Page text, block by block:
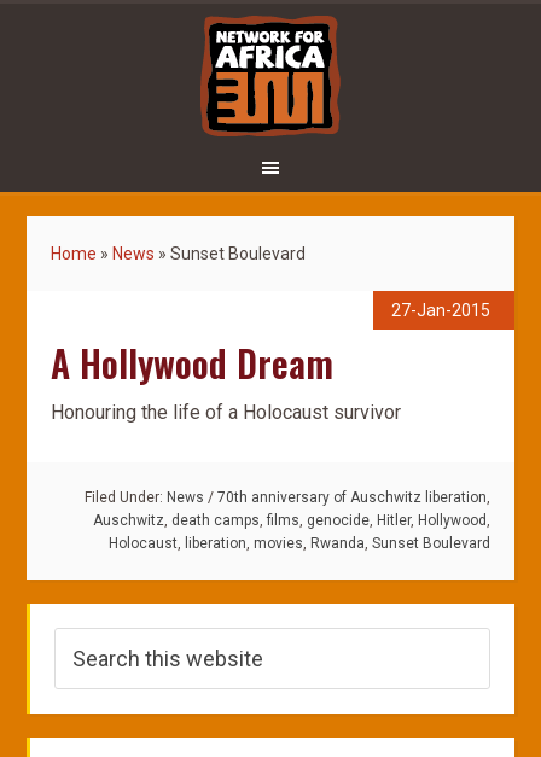
Home » News »Sunset Boulevard
27-Jan-2015
A Hollywood Dream
Honouring the life of a Holocaust survivor
Filed Under: News / 70th anniversary of Auschwitz liberation,
Auschwitz, death camps, films, genocide, Hitler, Hollywood,
Holocaust, liberation, movies, Rwanda, Sunset Boulevard